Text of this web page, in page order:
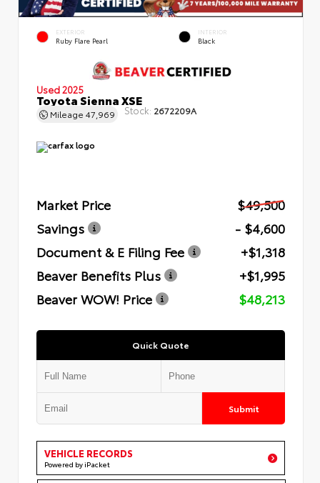
EXTERIOR
Ruby Flare Pearl
INTERIOR
Black
Used 2025
Toyota Sienna XSE
Mileage 47,969 Stock: 2672209A
Market Price
$49,500
Savings
- $4,600
Document & E Filing Fee
+$1,318
Beaver Benefits Plus
+$1,995
Beaver WOW! Price
$48,213
Quick Quote
Submit
VEHICLE RECORDS
Powered by iPacket